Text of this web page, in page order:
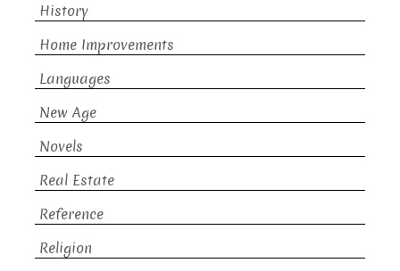
History
Home Improvements
Languages
New Age
Novels
Real Estate
Reference
Religion